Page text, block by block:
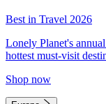
Best in Travel 2026
Lonely Planet's
hottest must-visit
Shop now